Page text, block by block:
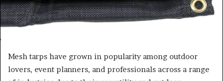
Mesh tarps have grown in popularity among outdoor
lovers, event planners, and professionals across a range